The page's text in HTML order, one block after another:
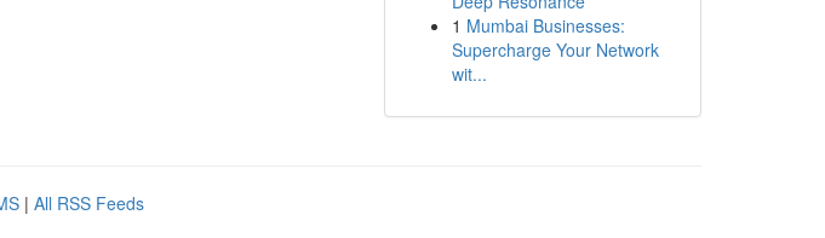
1 Mumbai Businesses:
Supercharge Your Network
wit...
| All RSS Feeds